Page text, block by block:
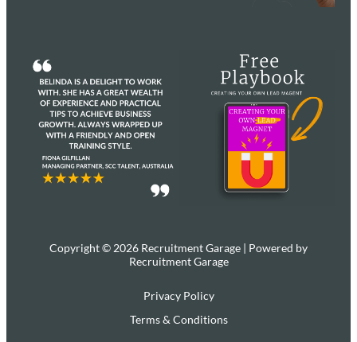
Copyright © 2026 Recruitment Garage | Powered by
Recruitment Garage
Privacy Policy
Terms & Conditions